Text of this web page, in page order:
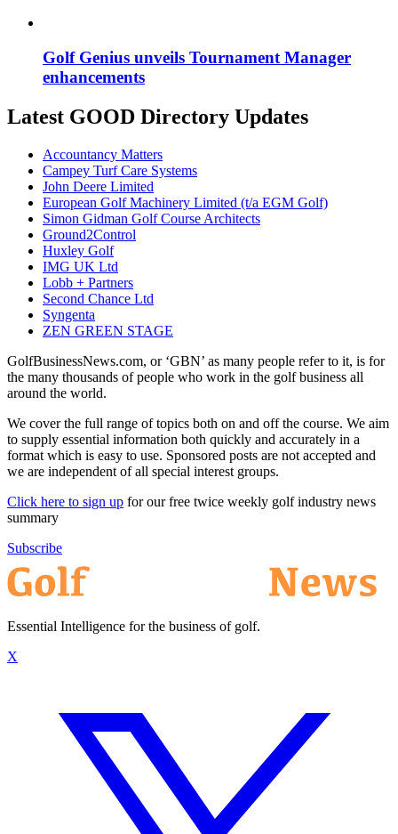
Golf Genius unveils Tournament Manager
enhancements
Latest GOOD Directory Updates
Accountancy Matters
Campey Turf Care Systems
John Deere Limited
European Golf Machinery Limited (t/a EGM Golf)
Simon Gidman Golf Course Architects
Ground2Control
Huxley Golf
IMG UK Ltd
Lobb + Partners
Second Chance Ltd
Syngenta
ZEN GREEN STAGE
GolfBusinessNews.com, or ‘GBN’ as many people refer to it, is for
the many thousands of people who work in the golf business all
around the world.
We cover the full range of topics both on and off the course. We aim
to supply essential information both quickly and accurately in a
format which is easy to use. Sponsored posts are not accepted and
we are independent of all special interest groups.
Click here to sign up for our free twice weekly golf industry news
summary
Subscribe
Essential Intelligence for the business of golf.
X